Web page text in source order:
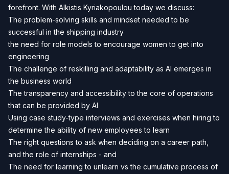
forefront. With Alkistis Kyriakopoulou today we discuss:
The problem-solving skills and mindset needed to be
successful in the shipping industry
the need for role models to encourage women to get into
engineering
The challenge of reskilling and adaptability as AI emerges in
the business world
The transparency and accessibility to the core of operations
that can be provided by AI
Using case study-type interviews and exercises when hiring to
determine the ability of new employees to learn
The right questions to ask when deciding on a career path,
and the role of internships - and
The need for learning to unlearn vs the cumulative process of